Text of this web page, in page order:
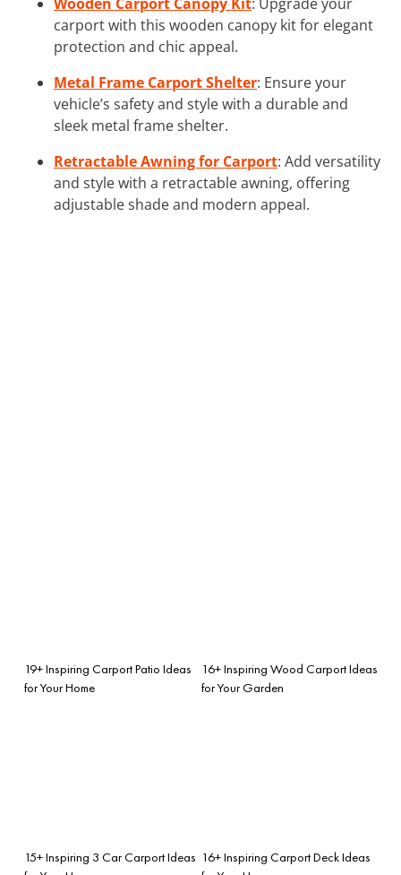
carport with this wooden canopy kit for elegant
protection and chic appeal.
Metal Frame Carport Shelter: Ensure your
vehicle’s safety and style with a durable and
sleek metal frame shelter.
Retractable Awning for Carport: Add versatility
and style with a retractable awning, offering
adjustable shade and modern appeal.
19+ Inspiring Carport Patio Ideas
for Your Home
16+ Inspiring Wood Carport Ideas
for Your Garden
15+ Inspiring 3 Car Carport Ideas 16+ Inspiring Carport Deck Ideas